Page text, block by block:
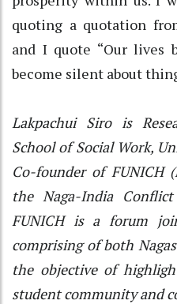
quoting a quotation
and I quote “Our lives
become silent about
Lakpachui Siro is
School of Social Work,
Co-founder of FUNICH
the Naga-India
FUNICH is a forum
comprising of both
the objective of
student community and